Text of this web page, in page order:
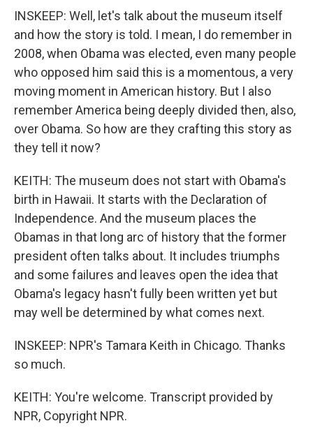
INSKEEP: Well, let's talk about the museum itself
and how the story is told. I mean, I do remember in
2008, when Obama was elected, even many people
who opposed him said this is a momentous, a very
moving moment in American history. But I also
remember America being deeply divided then, also,
over Obama. So how are they crafting this story as
they tell it now?
KEITH: The museum does not start with Obama's
birth in Hawaii. It starts with the Declaration of
Independence. And the museum places the
Obamas in that long arc of history that the former
president often talks about. It includes triumphs
and some failures and leaves open the idea that
Obama's legacy hasn't fully been written yet but
may well be determined by what comes next.
INSKEEP: NPR's Tamara Keith in Chicago. Thanks
so much.
KEITH: You're welcome. Transcript provided by
NPR, Copyright NPR.